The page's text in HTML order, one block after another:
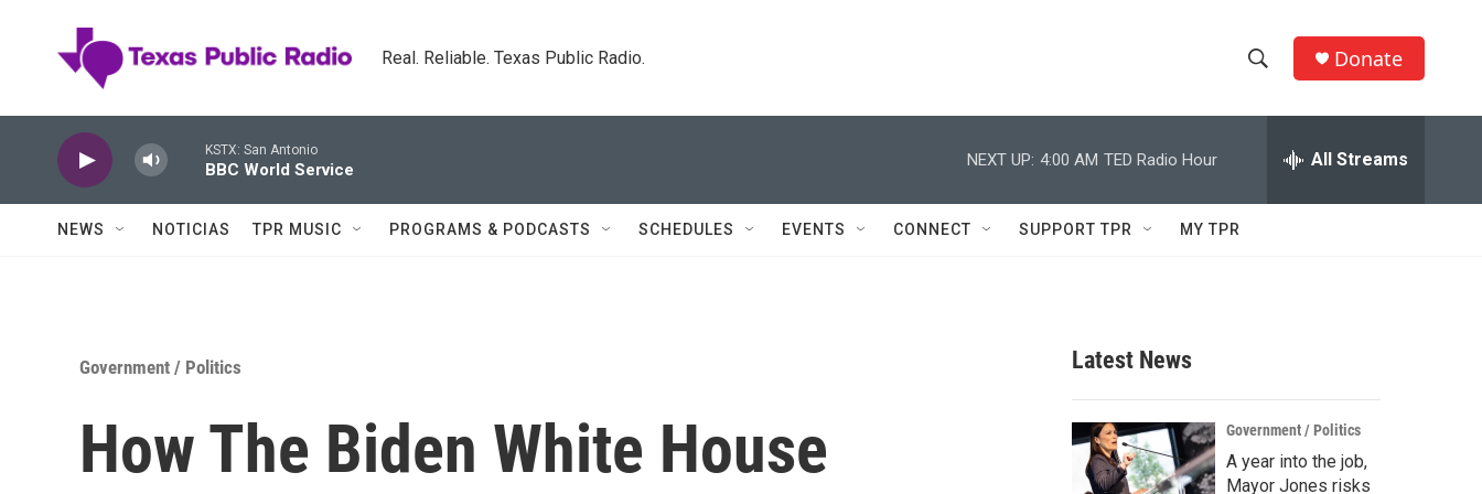
Real. Reliable. Texas Public Radio.
h
w
c
h
e
h
Q
Donate
KSTX: San Antonio
BBC World Service
NEXT UP: 4:00 AM TED Radio Hour All Streams
NEWS NOTICIAS TPR MUSIC PROGRAMS & PODCASTS SCHEDULES EVENTS CONNECT SUPPORT TPR MY TPR
Government / Politics
How The Biden White House
Latest News
Government / Politics
A year into the job,
Mayor Jones risks